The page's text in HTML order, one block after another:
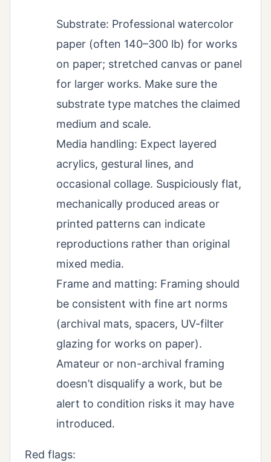
Substrate: Professional watercolor
paper (often 140–300 lb) for works
on paper; stretched canvas or panel
for larger works. Make sure the
substrate type matches the claimed
medium and scale.
Media handling: Expect layered
acrylics, gestural lines, and
occasional collage. Suspiciously flat,
mechanically produced areas or
printed patterns can indicate
reproductions rather than original
mixed media.
Frame and matting: Framing should
be consistent with fine art norms
(archival mats, spacers, UV-filter
glazing for works on paper).
Amateur or non-archival framing
doesn’t disqualify a work, but be
alert to condition risks it may have
introduced.
Red flags: